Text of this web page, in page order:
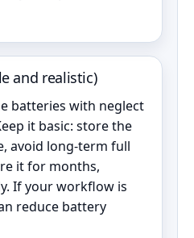
and realistic)
batteries with neglect
it basic: store the
avoid long-term full
it for months,
If your workflow is
reduce battery